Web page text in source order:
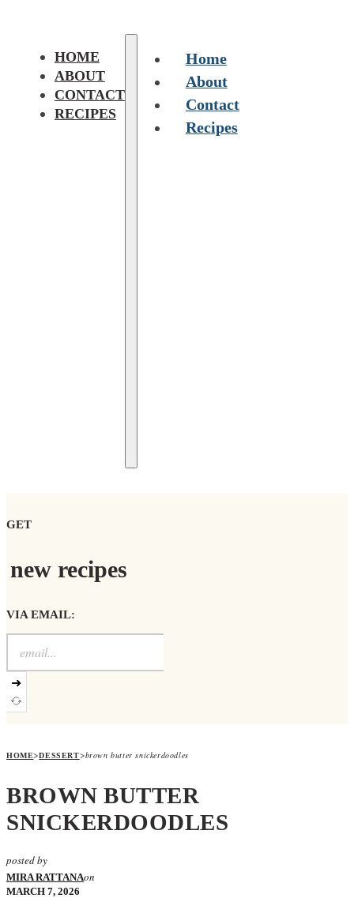
HOME
ABOUT
CONTACT
RECIPES
Home
About
Contact
Recipes
GET
new recipes
VIA EMAIL:
➜
HOME>DESSERT>brown butter snickerdoodles
BROWN BUTTER
SNICKERDOODLES
posted by
MIRA RATTANAon
MARCH 7, 2026